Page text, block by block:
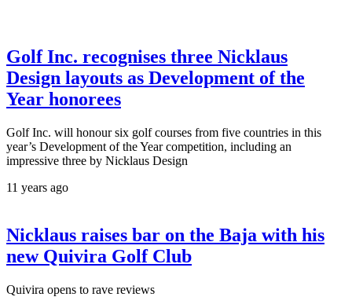
Golf Inc. recognises three Nicklaus
Design layouts as Development of the
Year honorees
Golf Inc. will honour six golf courses from five countries in this
year’s Development of the Year competition, including an
impressive three by Nicklaus Design
11 years ago
Nicklaus raises bar on the Baja with his
new Quivira Golf Club
Quivira opens to rave reviews